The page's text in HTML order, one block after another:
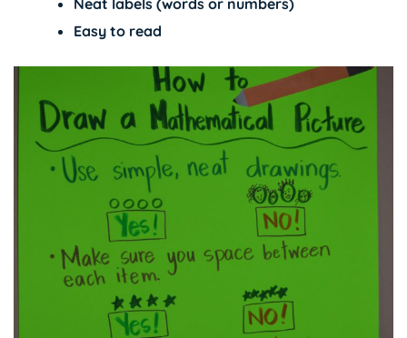
Neat labels (words or numbers)
Easy to read